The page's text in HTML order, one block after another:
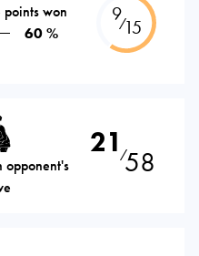
points won
60 %
9⁄15
opponent's
21 ⁄58